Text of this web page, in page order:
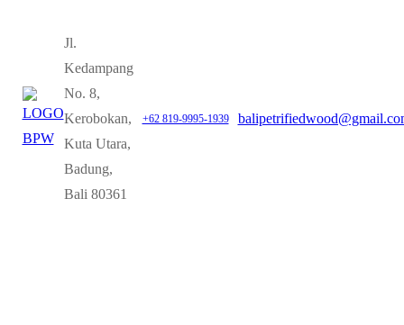
Jl.
Kedampang
No. 8,
Kerobokan,
Kuta Utara,
Badung,
Bali 80361
+62 819-9995-1939